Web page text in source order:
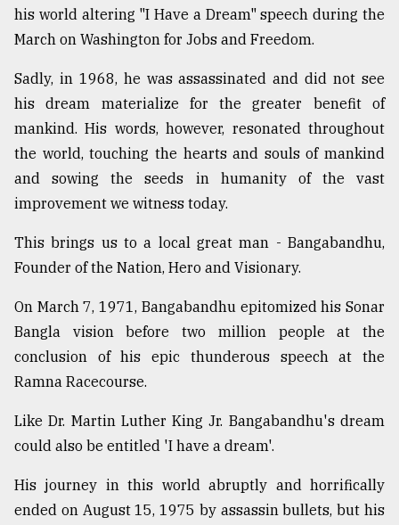
his world altering "I Have a Dream" speech during the
March on Washington for Jobs and Freedom.
Sadly, in 1968, he was assassinated and did not see
his dream materialize for the greater benefit of
mankind. His words, however, resonated throughout
the world, touching the hearts and souls of mankind
and sowing the seeds in humanity of the vast
improvement we witness today.
This brings us to a local great man - Bangabandhu,
Founder of the Nation, Hero and Visionary.
On March 7, 1971, Bangabandhu epitomized his Sonar
Bangla vision before two million people at the
conclusion of his epic thunderous speech at the
Ramna Racecourse.
Like Dr. Martin Luther King Jr. Bangabandhu's dream
could also be entitled 'I have a dream'.
His journey in this world abruptly and horrifically
ended on August 15, 1975 by assassin bullets, but his